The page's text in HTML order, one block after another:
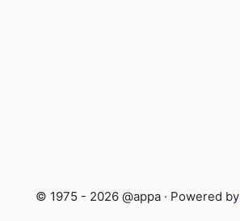
© 1975 - 2026 @appa · Powered by